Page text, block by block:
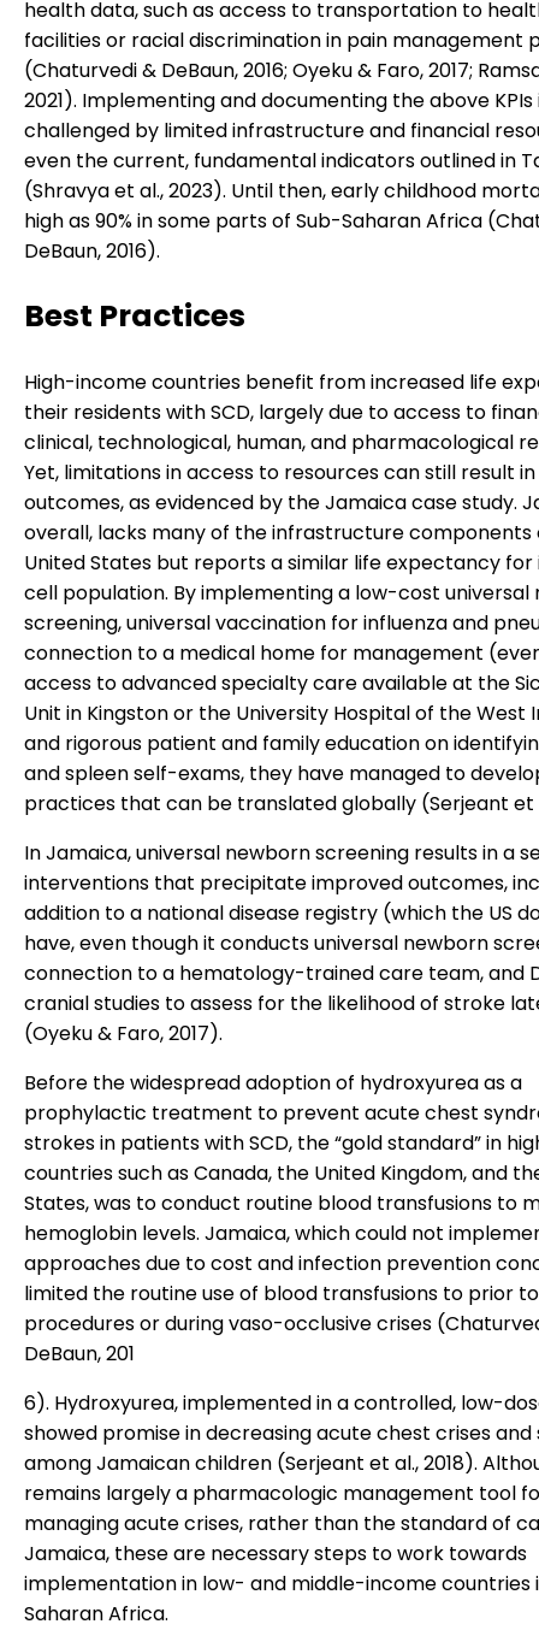
health data, such as access to transportation to
facilities or racial discrimination in pain management
(Chaturvedi & DeBaun, 2016; Oyeku & Faro, 2017;
2021). Implementing and documenting the above KPIs
challenged by limited infrastructure and financial
even the current, fundamental indicators outlined in
(Shravya et al., 2023). Until then, early childhood
high as 90% in some parts of Sub-Saharan Africa
DeBaun, 2016).
Best Practices
High-income countries benefit from increased life
their residents with SCD, largely due to access to
clinical, technological, human, and pharmacological
Yet, limitations in access to resources can still result
outcomes, as evidenced by the Jamaica case study.
overall, lacks many of the infrastructure components
United States but reports a similar life expectancy for
cell population. By implementing a low-cost universal
screening, universal vaccination for influenza and
connection to a medical home for management
access to advanced specialty care available at the
Unit in Kingston or the University Hospital of the West
and rigorous patient and family education on
and spleen self-exams, they have managed to
practices that can be translated globally (Serjeant et
In Jamaica, universal newborn screening results in a
interventions that precipitate improved outcomes,
addition to a national disease registry (which the US
have, even though it conducts universal newborn
connection to a hematology-trained care team, and
cranial studies to assess for the likelihood of stroke
(Oyeku & Faro, 2017).
Before the widespread adoption of hydroxyurea as a
prophylactic treatment to prevent acute chest
strokes in patients with SCD, the “gold standard” in
countries such as Canada, the United Kingdom, and
States, was to conduct routine blood transfusions to
hemoglobin levels. Jamaica, which could not
approaches due to cost and infection prevention
limited the routine use of blood transfusions to prior
procedures or during vaso-occlusive crises
DeBaun, 201
6). Hydroxyurea, implemented in a controlled, low-
showed promise in decreasing acute chest crises and
among Jamaican children (Serjeant et al., 2018).
remains largely a pharmacologic management tool
managing acute crises, rather than the standard of
Jamaica, these are necessary steps to work towards
implementation in low- and middle-income countries
Saharan Africa.